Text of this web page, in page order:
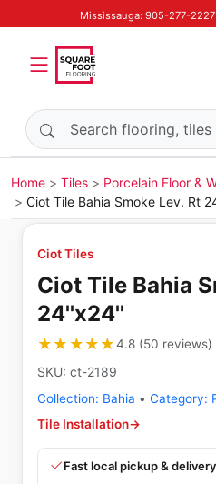
Mississauga: 905-277-
Search products
Home Tiles Porcelain Floor &
Ciot Tile Bahia Smoke Lev. Rt
Ciot Tiles
Ciot Tile Bahia
24''x24''
★★★★★
★★★★★4.8(50 reviews)
SKU: ct-2189
Collection: Bahia • Category:
Tile Installation→
Fast local pickup &